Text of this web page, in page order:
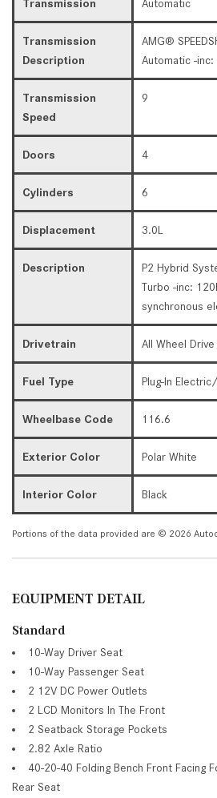
Transmission Automatic
Transmission
Description
AMG®
Automatic -
Transmission
Speed
9
Doors 4
Cylinders 6
Displacement 3.0L
Description
P2 Hybrid
Turbo -inc:
synchronous
Drivetrain All Wheel Drive
Fuel Type Plug-In
Wheelbase Code 116.6
Exterior Color Polar White
Interior Color Black
Portions of the data provided are © 2026
EQUIPMENT DETAIL
Standard
10-Way Driver Seat
10-Way Passenger Seat
2 12V DC Power Outlets
2 LCD Monitors In The Front
2 Seatback Storage Pockets
2.82 Axle Ratio
40-20-40 Folding Bench Front Facing
Rear Seat